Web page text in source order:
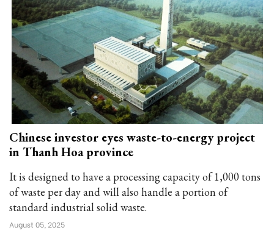
Chinese investor eyes waste-to-energy project
in Thanh Hoa province
It is designed to have a processing capacity of 1,000 tons
of waste per day and will also handle a portion of
standard industrial solid waste.
August 05, 2025